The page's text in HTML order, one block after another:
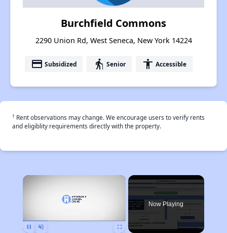
Burchfield Commons
2290 Union Rd, West Seneca, New York 14224
payment Subsidized elderly Senior accessibility Accessible
† Rent observations may change. We encourage users to verify rents
and eligiblity requirements directly with the property.
×
Now Playing